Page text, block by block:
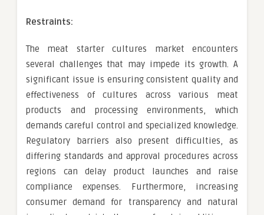
Restraints:
The meat starter cultures market encounters
several challenges that may impede its growth. A
significant issue is ensuring consistent quality and
effectiveness of cultures across various meat
products and processing environments, which
demands careful control and specialized knowledge.
Regulatory barriers also present difficulties, as
differing standards and approval procedures across
regions can delay product launches and raise
compliance expenses. Furthermore, increasing
consumer demand for transparency and natural